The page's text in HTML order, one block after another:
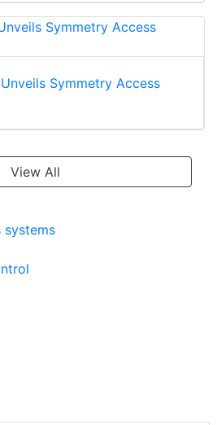
Symmetry Access
View All
systems